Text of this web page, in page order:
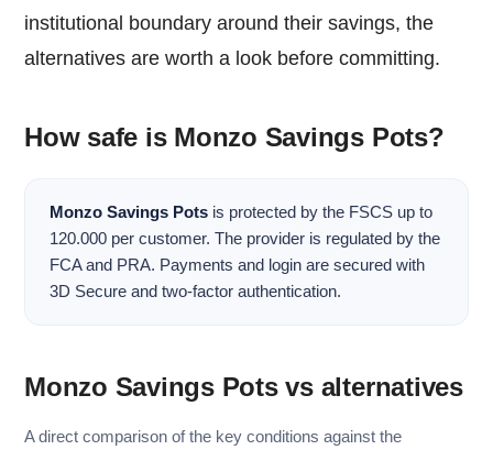
institutional boundary around their savings, the
alternatives are worth a look before committing.
How safe is Monzo Savings Pots?
Monzo Savings Pots is protected by the FSCS up to
120.000 per customer. The provider is regulated by the
FCA and PRA. Payments and login are secured with
3D Secure and two-factor authentication.
Monzo Savings Pots vs alternatives
A direct comparison of the key conditions against the